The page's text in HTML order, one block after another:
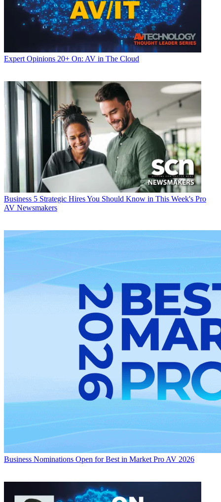
Expert Opinions 20+ On: AV in The Cloud
Business 5 Strategic Hires You Should Know in This Week's Pro
AV Newsmakers
Business Nominations Open for Best in Market Pro AV 2026